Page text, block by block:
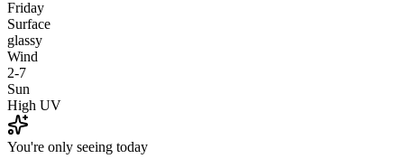
Friday
Surface
glassy
Wind
2-7
Sun
High UV
You're only seeing today